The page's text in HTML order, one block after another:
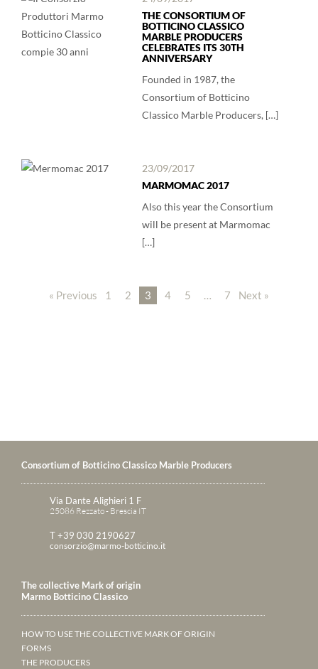
THE CONSORTIUM OF
BOTTICINO CLASSICO
MARBLE PRODUCERS
CELEBRATES ITS 30TH
ANNIVERSARY
Founded in 1987, the
Consortium of Botticino
Classico Marble Producers, […]
23/09/2017
MARMOMAC 2017
Also this year the Consortium
will be present at Marmomac
[…]
« Previous 1 2 3 4 5 7 Next »
Consortium of Botticino Classico Marble Producers
Via Dante Alighieri 1 F
25086 Rezzato - Brescia IT
T +39 030 2190627
consorzio@marmo-botticino.it
The collective Mark of origin
Marmo Botticino Classico
HOW TO USE THE COLLECTIVE MARK OF ORIGIN
FORMS
THE PRODUCERS